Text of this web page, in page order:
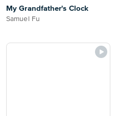
My Grandfather's Clock
Samuel Fu